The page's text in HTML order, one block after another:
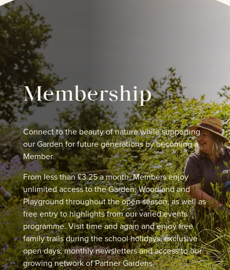
Membership
Connect to the beauty of nature while supporting
our Garden for future generations by becoming a
Member.
From less than £3.25 a month, Members enjoy
unlimited access to the Garden, Woodland and
Playground throughout the open season, as well as
free entry to highlights from our varied events
programme. Visit time and again and enjoy free
family trails during the school holidays, exclusive
open days, monthly newsletters and access to our
growing network of Partner Gardens.